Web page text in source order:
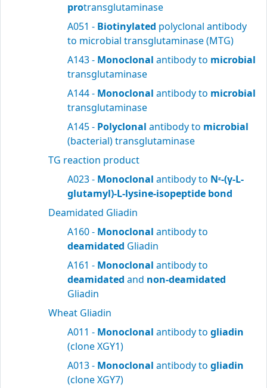
protransglutaminase
A051 - Biotinylated polyclonal antibody
to microbial transglutaminase (MTG)
A143 - Monoclonal antibody to microbial
transglutaminase
A144 - Monoclonal antibody to microbial
transglutaminase
A145 - Polyclonal antibody to microbial
(bacterial) transglutaminase
TG reaction product
A023 - Monoclonal antibody to Nε-(γ-L-
glutamyl)-L-lysine-isopeptide bond
Deamidated Gliadin
A160 - Monoclonal antibody to
deamidated Gliadin
A161 - Monoclonal antibody to
deamidated and non-deamidated
Gliadin
Wheat Gliadin
A011 - Monoclonal antibody to gliadin
(clone XGY1)
A013 - Monoclonal antibody to gliadin
(clone XGY7)